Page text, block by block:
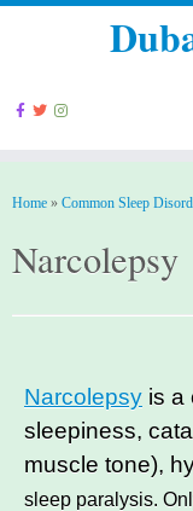
Home » Common Sleep
Narcolepsy
Narcolepsy is a
sleepiness,
muscle tone),
sleep paralysis.